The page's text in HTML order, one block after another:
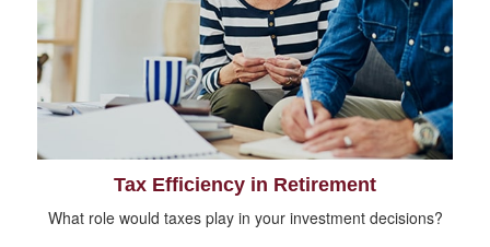
Tax Efficiency in Retirement
What role would taxes play in your investment decisions?